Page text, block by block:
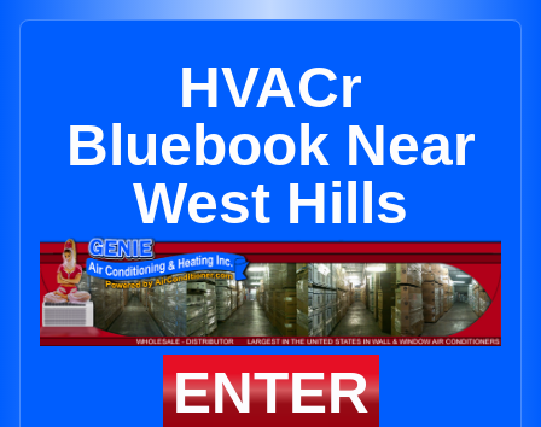
HVACr
Bluebook Near
West Hills
ENTER